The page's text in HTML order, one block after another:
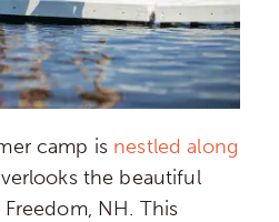
camp is nestled along
the beautiful
NH. This